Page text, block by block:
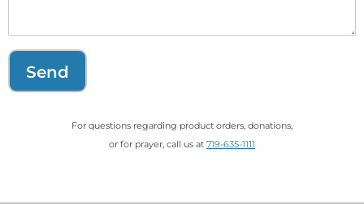
Send
For questions regarding product orders, donations,
or for prayer, call us at 719-635-1111